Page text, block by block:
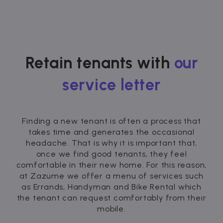
Retain tenants with our
service letter
Finding a new tenant is often a process that
takes time and generates the occasional
headache. That is why it is important that,
once we find good tenants, they feel
comfortable in their new home. For this reason,
at Zazume we offer a menu of services such
as Errands, Handyman and Bike Rental which
the tenant can request comfortably from their
mobile.